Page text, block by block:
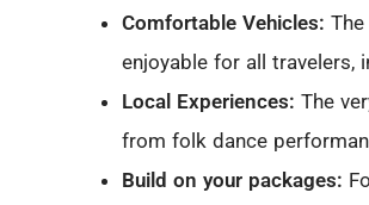
Comfortable Vehicles:
enjoyable for all travelers,
Local Experiences: The
from folk dance
Build on your packages: